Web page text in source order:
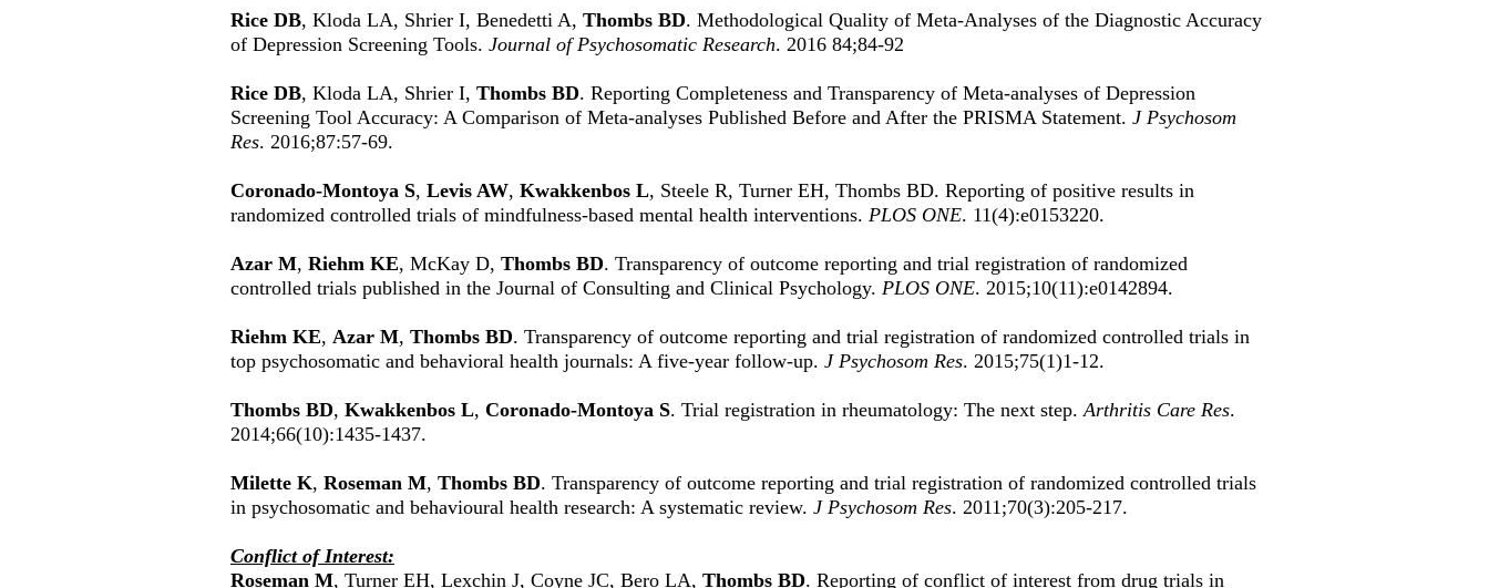
Rice DB, Kloda LA, Shrier I, Benedetti A, Thombs BD. Methodological Quality of Meta-Analyses of the Diagnostic Accuracy
of Depression Screening Tools. Journal of Psychosomatic Research. 2016 84;84-92
Rice DB, Kloda LA, Shrier I, Thombs BD. Reporting Completeness and Transparency of Meta-analyses of Depression
Screening Tool Accuracy: A Comparison of Meta-analyses Published Before and After the PRISMA Statement. J Psychosom
Res. 2016;87:57-69.
Coronado-Montoya S, Levis AW, Kwakkenbos L, Steele R, Turner EH, Thombs BD. Reporting of positive results in
randomized controlled trials of mindfulness-based mental health interventions. PLOS ONE. 11(4):e0153220.
Azar M, Riehm KE, McKay D, Thombs BD. Transparency of outcome reporting and trial registration of randomized
controlled trials published in the Journal of Consulting and Clinical Psychology. PLOS ONE. 2015;10(11):e0142894.
Riehm KE, Azar M, Thombs BD. Transparency of outcome reporting and trial registration of randomized controlled trials in
top psychosomatic and behavioral health journals: A five-year follow-up. J Psychosom Res. 2015;75(1)1-12.
Thombs BD, Kwakkenbos L, Coronado-Montoya S. Trial registration in rheumatology: The next step.Arthritis Care Res.
2014;66(10):1435-1437.
Milette K, Roseman M, Thombs BD. Transparency of outcome reporting and trial registration of randomized controlled trials
in psychosomatic and behavioural health research: A systematic review. J Psychosom Res. 2011;70(3):205-217.
Conflict of Interest:
Roseman M, Turner EH, Lexchin J, Coyne JC, Bero LA, Thombs BD. Reporting of conflict of interest from drug trials in